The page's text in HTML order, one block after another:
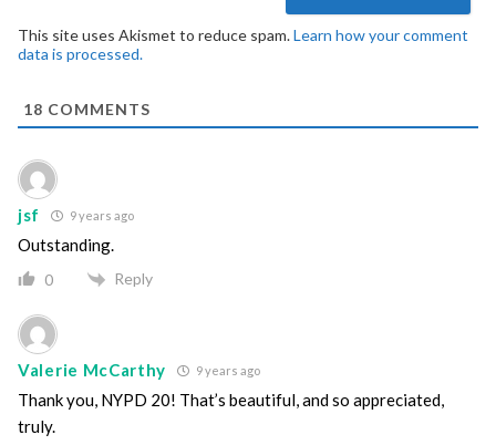
This site uses Akismet to reduce spam.Learn how your comment
data is processed.
18 COMMENTS
jsf 9 years ago
Outstanding.
0 Reply
Valerie McCarthy 9 years ago
Thank you, NYPD 20! That’s beautiful, and so appreciated,
truly.